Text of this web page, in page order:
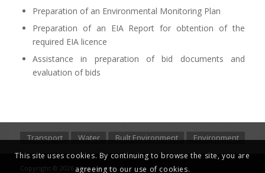
Preparation of an Environmental Monitoring Plan
Preparation of an EIA Report for obtention of the
required EIA licence
Assistance in preparation of bid documents and
evaluation of bids
Transport Water Built Environment Environment
Copyright © 2026 - Luxconsult
This site uses cookies. By continuing to browse the site, you are
agreeing to our use of cookies.